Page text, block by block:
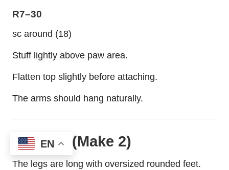
R7–30
sc around (18)
Stuff lightly above paw area.
Flatten top slightly before attaching.
The arms should hang naturally.
Legs (Make 2)
The legs are long with oversized rounded feet.
EN